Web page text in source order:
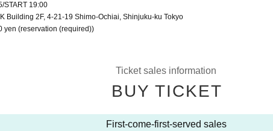
START 19:00
Building 2F, 4-21-19 Shimo-Ochiai, Shinjuku-ku Tokyo
yen (reservation (required))
Ticket sales information
BUY TICKET
First-come-first-served sales